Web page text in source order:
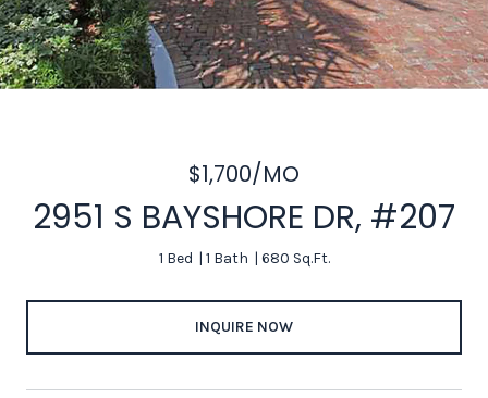
$1,700/MO
2951 S BAYSHORE DR, #207
1 Bed 1 Bath 680 Sq.Ft.
INQUIRE NOW